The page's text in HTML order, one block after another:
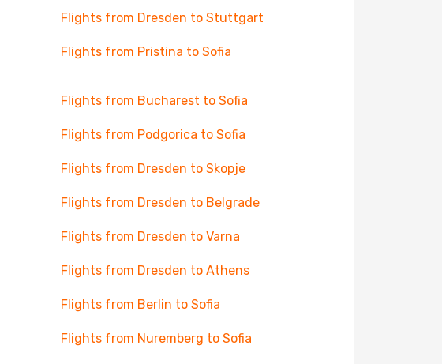
Flights from Dresden to Stuttgart
Flights from Pristina to Sofia
Flights from Bucharest to Sofia
Flights from Podgorica to Sofia
Flights from Dresden to Skopje
Flights from Dresden to Belgrade
Flights from Dresden to Varna
Flights from Dresden to Athens
Flights from Berlin to Sofia
Flights from Nuremberg to Sofia